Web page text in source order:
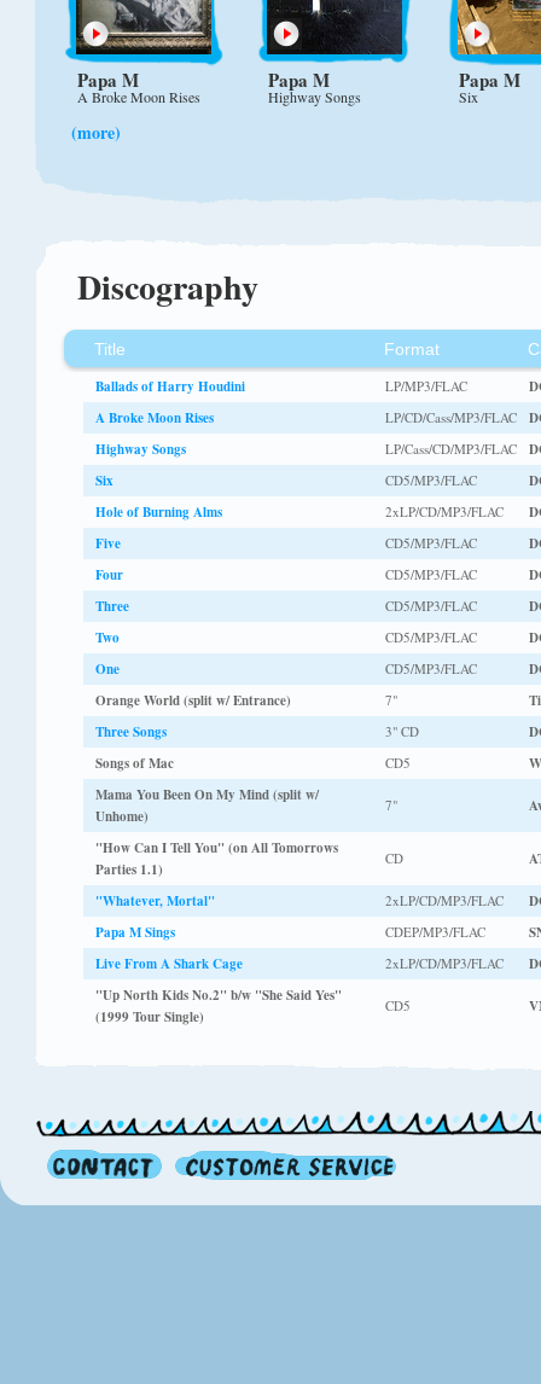
Papa M
A Broke Moon Rises
Papa M
Highway Songs
Papa M
Six
(more)
Discography
Title Format
Ballads of Harry Houdini
LP/MP3/FLAC
A Broke Moon Rises
LP/CD/Cass/MP3/FLAC
Highway Songs
LP/Cass/CD/MP3/FLAC
Six
CD5/MP3/FLAC
Hole of Burning Alms
2xLP/CD/MP3/FLAC
Five
CD5/MP3/FLAC
Four
CD5/MP3/FLAC
Three
CD5/MP3/FLAC
Two
CD5/MP3/FLAC
One
CD5/MP3/FLAC
Orange World (split w/ Entrance)
7"
Three Songs
3" CD
Songs of Mac
CD5
Mama You Been On My Mind (split w/
Unhome)
7"
"How Can I Tell You" (on All Tomorrows
Parties 1.1)
CD
"Whatever, Mortal" 2xLP/CD/MP3/FLAC
Papa M Sings
CDEP/MP3/FLAC
Live From A Shark Cage
2xLP/CD/MP3/FLAC
"Up North Kids No.2" b/w "She Said Yes"
(1999 Tour Single)
CD5